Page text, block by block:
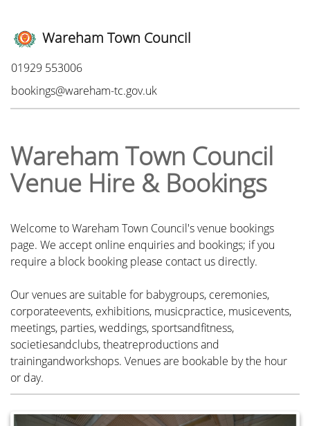
Wareham Town Council
Phone:
01929 553006
Email:
bookings@wareham-tc.gov.uk
Wareham Town Council
Venue Hire & Bookings
Welcome to Wareham Town Council's venue bookings
page. We accept online enquiries and bookings; if you
require a block booking please contact us directly.
Our venues are suitable for babygroups, ceremonies,
corporateevents, exhibitions, musicpractice, musicevents,
meetings, parties, weddings, sportsandfitness,
societiesandclubs, theatreproductions and
trainingandworkshops. Venues are bookable by the hour